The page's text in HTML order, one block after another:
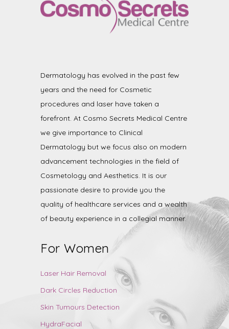
Dermatology has evolved in the past few
years and the need for Cosmetic
procedures and laser have taken a
forefront. At Cosmo Secrets Medical Centre
we give importance to Clinical
Dermatology but we focus also on modern
advancement technologies in the field of
Cosmetology and Aesthetics. It is our
passionate desire to provide you the
quality of healthcare services and a wealth
of beauty experience in a collegial manner.
For Women
Laser Hair Removal
Dark Circles Reduction
Skin Tumours Detection
HydraFacial